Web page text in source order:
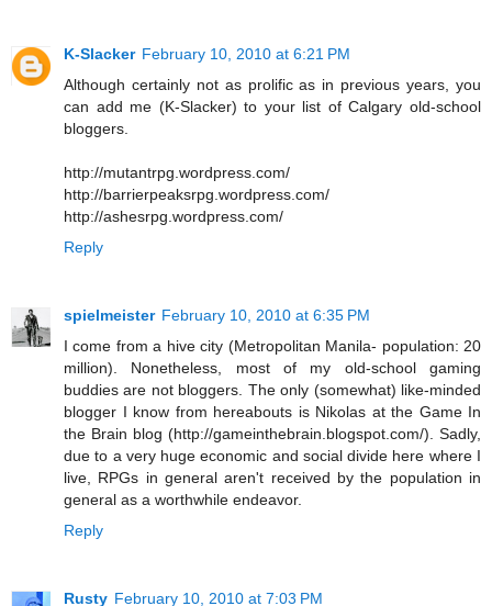
K-Slacker February 10, 2010 at 6:21 PM
Although certainly not as prolific as in previous years, you
can add me (K-Slacker) to your list of Calgary old-school
bloggers.
http://mutantrpg.wordpress.com/
http://barrierpeaksrpg.wordpress.com/
http://ashesrpg.wordpress.com/
Reply
spielmeister February 10, 2010 at 6:35 PM
I come from a hive city (Metropolitan Manila- population: 20
million). Nonetheless, most of my old-school gaming
buddies are not bloggers. The only (somewhat) like-minded
blogger I know from hereabouts is Nikolas at the Game In
the Brain blog (http://gameinthebrain.blogspot.com/). Sadly,
due to a very huge economic and social divide here where I
live, RPGs in general aren't received by the population in
general as a worthwhile endeavor.
Reply
Rusty February 10, 2010 at 7:03 PM